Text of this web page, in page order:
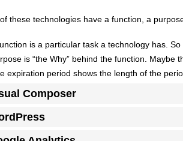
these technologies have a function, a
is a particular task a technology has.
is “the Why” behind the function.
expiration period shows the length of the
Composer